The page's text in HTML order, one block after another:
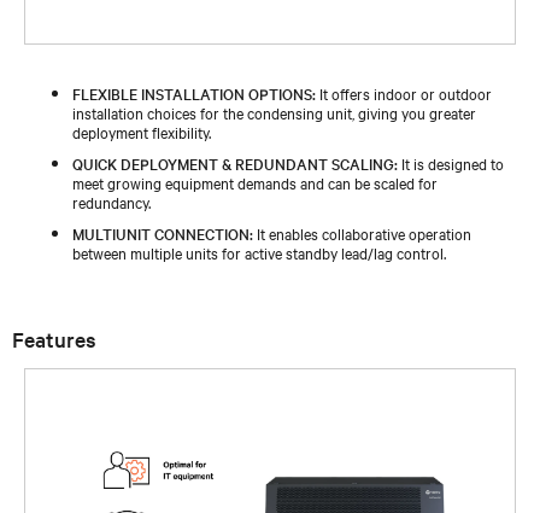
FLEXIBLE INSTALLATION OPTIONS: It offers indoor or outdoor
installation choices for the condensing unit, giving you greater
deployment flexibility.
QUICK DEPLOYMENT & REDUNDANT SCALING: It is designed to
meet growing equipment demands and can be scaled for
redundancy.
MULTIUNIT CONNECTION: It enables collaborative operation
between multiple units for active standby lead/lag control.
Features